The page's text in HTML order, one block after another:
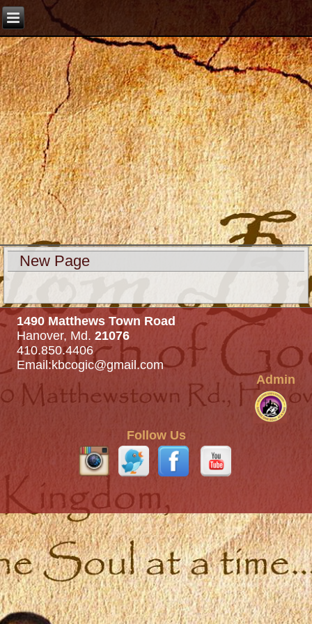
New Page
1490 Matthews Town Road
Hanover, Md. 21076
410.850.4406
Email:kbcogic@gmail.com
Admin
Follow Us